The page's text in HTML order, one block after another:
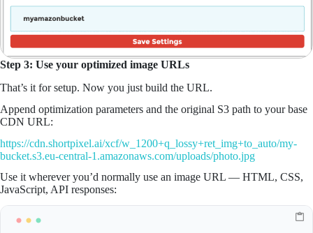
Step 3: Use your optimized image URLs
That’s it for setup. Now you just build the URL.
Append optimization parameters and the original S3 path to your base
CDN URL:
https://cdn.shortpixel.ai/xcf/w_1200+q_lossy+ret_img+to_auto/my-
bucket.s3.eu-central-1.amazonaws.com/uploads/photo.jpg
Use it wherever you’d normally use an image URL — HTML, CSS,
JavaScript, API responses: